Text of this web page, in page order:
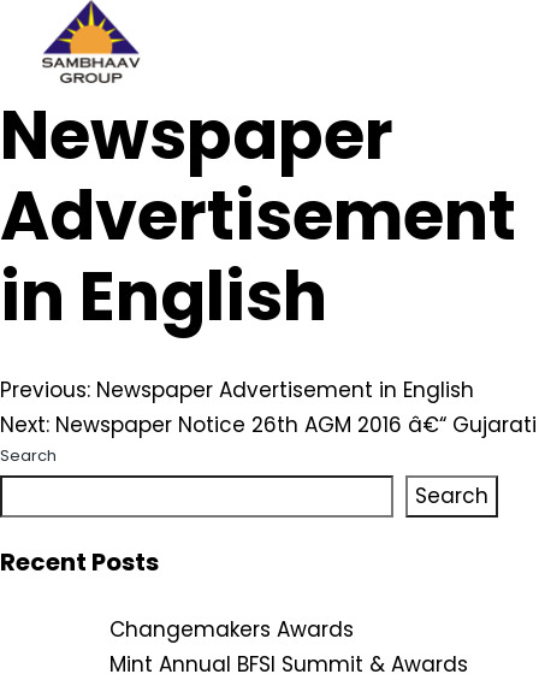
Skip
to
Sambhaav
Newspaper
Advertisement
in English
Post
navigation
Previous: Newspaper Advertisement in English
Next: Newspaper Notice 26th AGM 2016 â€“ Gujarati
Search
Search
Recent Posts
Changemakers Awards
Mint Annual BFSI Summit & Awards